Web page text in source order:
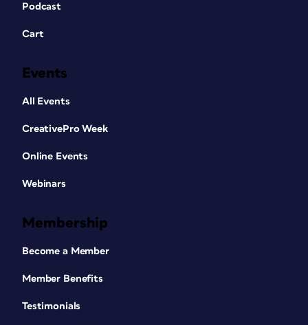
Podcast
Cart
Events
All Events
CreativePro Week
Online Events
Webinars
Membership
Become a Member
Member Benefits
Testimonials